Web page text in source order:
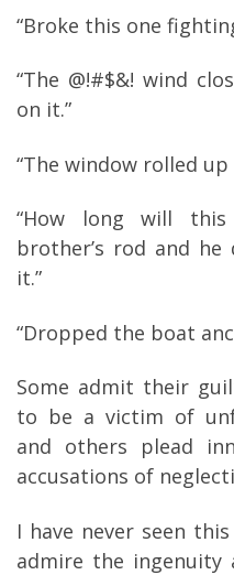
“Broke this one
“The @!#$&! wind
on it.”
“The window rolled up
“How long will
brother’s rod and he
it.”
“Dropped the boat
Some admit their
to be a victim of
and others plead
accusations of
I have never seen
admire the ingenuity